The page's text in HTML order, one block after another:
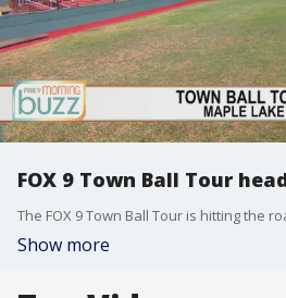
FOX 9 Town Ball Tour
Show more